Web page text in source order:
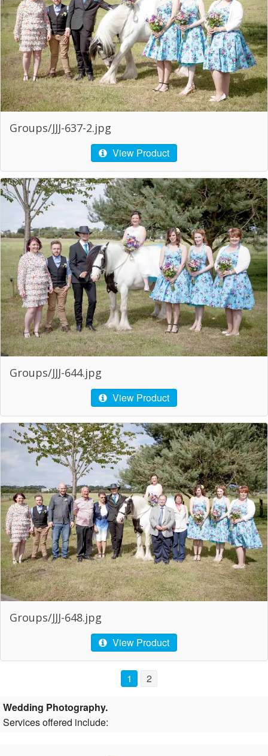
Groups/JJJ-637-2.jpg
View Product
Groups/JJJ-644.jpg
View Product
Groups/JJJ-648.jpg
View Product
1 2
Wedding Photography.
Services offered include: